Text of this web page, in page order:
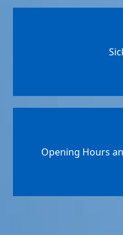
Opening Hours